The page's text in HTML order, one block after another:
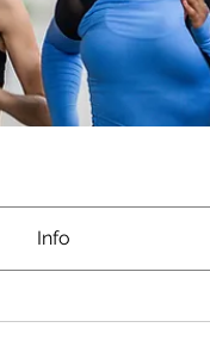
Info